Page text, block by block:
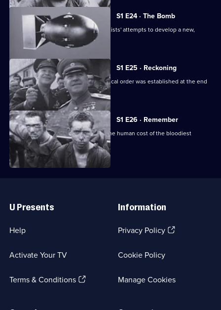
S1 E24 · The Bomb
This episode looks at the Allied scientists' attempts to develop a new,
powerful weapon.
S1 E25 · Reckoning
This episode looks at how a new political order was established at the end
of the war.
S1 E26 · Remember
Final episode: a sombre reminder of the human cost of the bloodiest
conflict in history.
Links
U Presents
Help
Activate Your TV
Terms & Conditions(Opens
Information
Privacy Policy(Opens
tab)
Cookie Policy
Manage Cookies